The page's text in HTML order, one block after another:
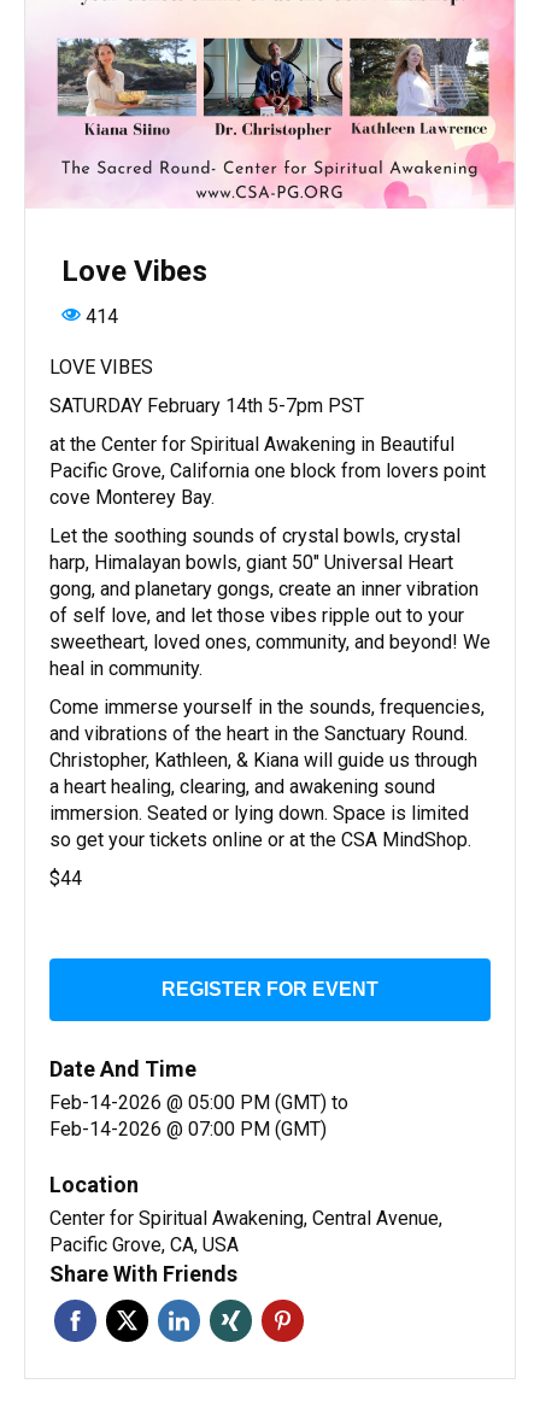
Love Vibes
414
LOVE VIBES
SATURDAY February 14th 5-7pm PST
at the Center for Spiritual Awakening in Beautiful
Pacific Grove, California one block from lovers point
cove Monterey Bay.
Let the soothing sounds of crystal bowls, crystal
harp, Himalayan bowls, giant 50″ Universal Heart
gong, and planetary gongs, create an inner vibration
of self love, and let those vibes ripple out to your
sweetheart, loved ones, community, and beyond! We
heal in community.
Come immerse yourself in the sounds, frequencies,
and vibrations of the heart in the Sanctuary Round.
Christopher, Kathleen, & Kiana will guide us through
a heart healing, clearing, and awakening sound
immersion. Seated or lying down. Space is limited
so get your tickets online or at the CSA MindShop.
$44
REGISTER FOR EVENT
Date And Time
Feb-14-2026 @ 05:00 PM (GMT) to
Feb-14-2026 @ 07:00 PM (GMT)
Location
Center for Spiritual Awakening, Central Avenue,
Pacific Grove, CA, USA
Share With Friends